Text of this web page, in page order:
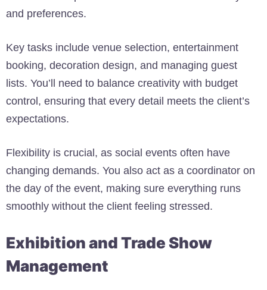
and preferences.
Key tasks include venue selection, entertainment
booking, decoration design, and managing guest
lists. You’ll need to balance creativity with budget
control, ensuring that every detail meets the client’s
expectations.
Flexibility is crucial, as social events often have
changing demands. You also act as a coordinator on
the day of the event, making sure everything runs
smoothly without the client feeling stressed.
Exhibition and Trade Show
Management